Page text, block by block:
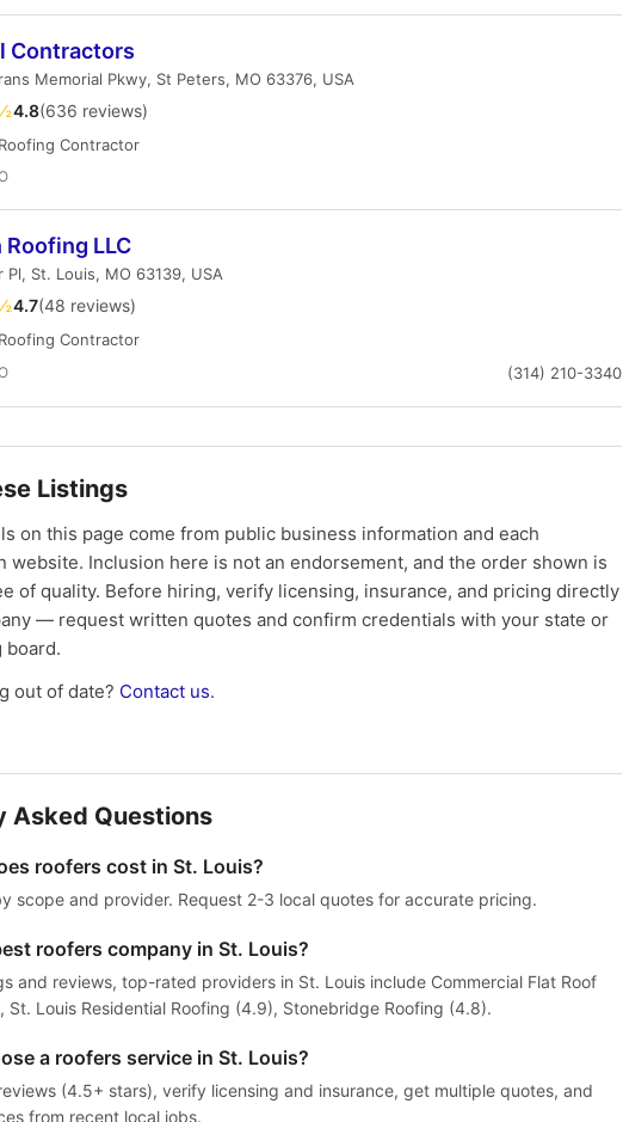
Contractors
Memorial Pkwy, St Peters, MO 63376, USA
4.8(636 reviews)
Roofing Contractor
Roofing LLC
Pl, St. Louis, MO 63139, USA
4.7(48 reviews)
Roofing Contractor
(314) 210-3340
Listings
on this page come from public business information and each
website. Inclusion here is not an endorsement, and the order shown is
of quality. Before hiring, verify licensing, insurance, and pricing directly
— request written quotes and confirm credentials with your state or
board.
out of date? Contact us.
Asked Questions
roofers cost in St. Louis?
scope and provider. Request 2-3 local quotes for accurate pricing.
roofers company in St. Louis?
and reviews, top-rated providers in St. Louis include Commercial Flat Roof
St. Louis Residential Roofing (4.9), Stonebridge Roofing (4.8).
a roofers service in St. Louis?
(4.5+ stars), verify licensing and insurance, get multiple quotes, and
from recent local jobs.